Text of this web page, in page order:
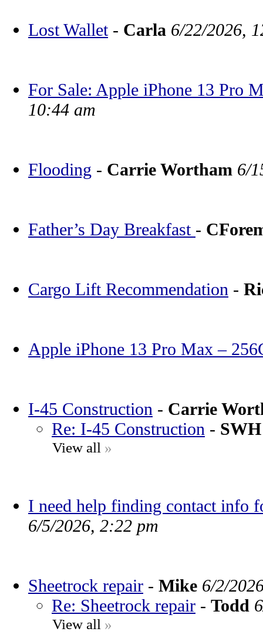
Lost Wallet- Carla 6/22/2026,
For Sale: Apple iPhone 13 Pro
10:44 am
Flooding - Carrie Wortham 6/
Father’s Day Breakfast -
Cargo Lift Recommendation -
Apple iPhone 13 Pro Max –
I-45 Construction - Carrie
Re: I-45 Construction - SWH
View all »
I need help finding contact info
6/5/2026, 2:22 pm
Sheetrock repair - Mike 6/2/
Re: Sheetrock repair - Todd
View all »